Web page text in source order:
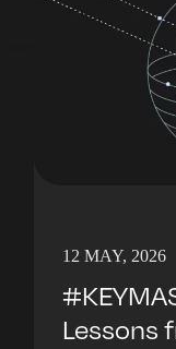
12 MAY, 2026
Lessons